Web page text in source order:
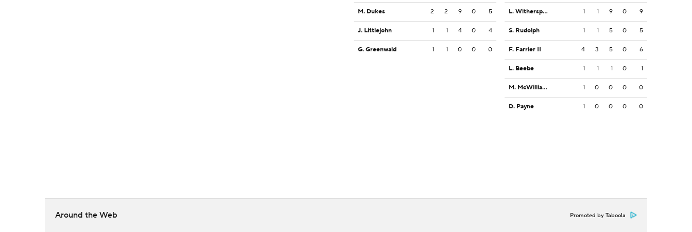
M. Dukes 2 2 9 0 5
J. Littlejohn 1 1 4 0 4
G. Greenwald 1 1 0 0 0
L. Witherspoon 1 1 9 0 9
S. Rudolph 1 1 5 0 5
F. Farrier II 4 3 5 0 6
L. Beebe 1 1 1 0 1
M. McWilliams 1 0 0 0 0
D. Payne 1 0 0 0 0
Around the Web Promoted by Taboola